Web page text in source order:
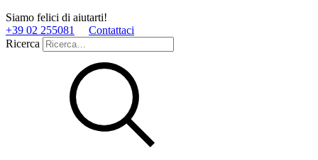
Siamo felici di aiutarti!
+39 02 255081
Contattaci
Ricerca